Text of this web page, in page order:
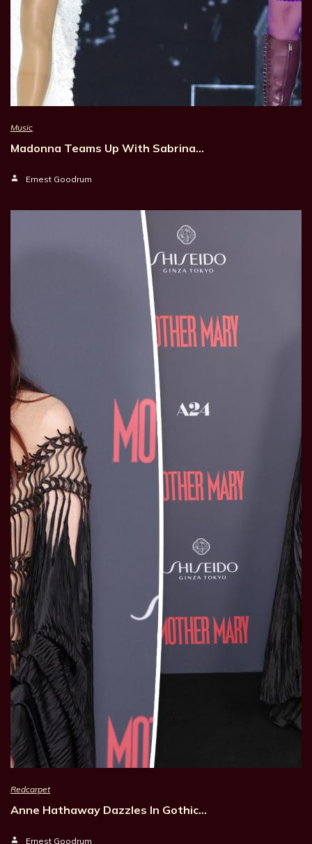
Music
Madonna Teams Up With Sabrina…
Ernest Goodrum
Redcarpet
Anne Hathaway Dazzles In Gothic…
Ernest Goodrum